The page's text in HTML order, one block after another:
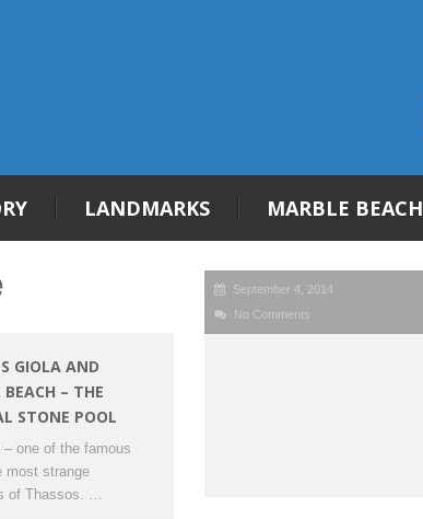
LANDMARKS MARBLE BEACH
GIOLA AND
BEACH – THE
STONE POOL
– one of the famous
most strange
of Thassos. …
September 4, 2014
No Comments